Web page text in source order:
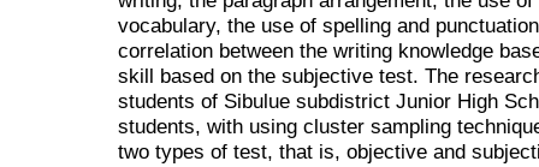
vocabulary, the use of spelling and
correlation between the writing knowledge
skill based on the subjective test. The
students of Sibulue subdistrict Junior High
students, with using cluster sampling
two types of test, that is, objective and